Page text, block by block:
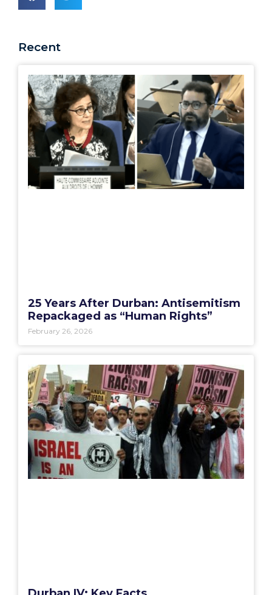
Recent
25 Years After Durban: Antisemitism
Repackaged as “Human Rights”
February 26, 2026